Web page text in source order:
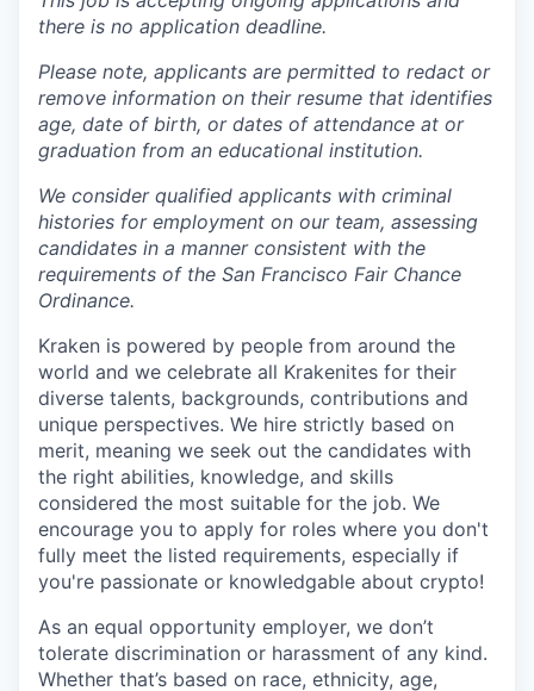
there is no application deadline.
Please note, applicants are permitted to redact or
remove information on their resume that identifies
age, date of birth, or dates of attendance at or
graduation from an educational institution.
We consider qualified applicants with criminal
histories for employment on our team, assessing
candidates in a manner consistent with the
requirements of the San Francisco Fair Chance
Ordinance.
Kraken is powered by people from around the
world and we celebrate all Krakenites for their
diverse talents, backgrounds, contributions and
unique perspectives. We hire strictly based on
merit, meaning we seek out the candidates with
the right abilities, knowledge, and skills
considered the most suitable for the job. We
encourage you to apply for roles where you don't
fully meet the listed requirements, especially if
you're passionate or knowledgable about crypto!
As an equal opportunity employer, we don’t
tolerate discrimination or harassment of any kind.
Whether that’s based on race, ethnicity, age,